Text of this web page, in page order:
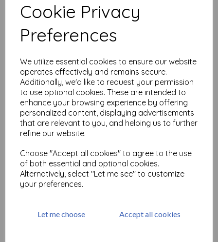
Cookie Privacy
Preferences
We utilize essential cookies to ensure our website
operates effectively and remains secure.
Additionally, we'd like to request your permission
to use optional cookies. These are intended to
enhance your browsing experience by offering
personalized content, displaying advertisements
that are relevant to you, and helping us to further
refine our website.
Choose "Accept all cookies" to agree to the use
of both essential and optional cookies.
Alternatively, select "Let me see" to customize
your preferences.
Let me choose Accept all cookies
£ 7.99
Ranger - Tim Holtz
Distress® foundry Wax
Kit #2 Sterling/Statue
£13.99
£ 8.50